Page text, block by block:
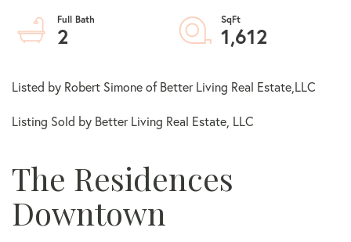
2
1,612
Listed by Robert Simone of Better Living Real Estate,LLC
Listing Sold by Better Living Real Estate, LLC
The Residences
Downtown